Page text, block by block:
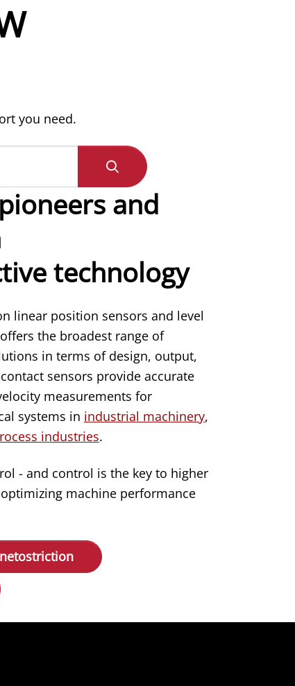
you need.
and
technology
linear position sensors and level
the broadest range of
in terms of design, output,
sensors provide accurate
measurements for
systems in industrial machinery,
industries.
- and control is the key to higher
machine performance